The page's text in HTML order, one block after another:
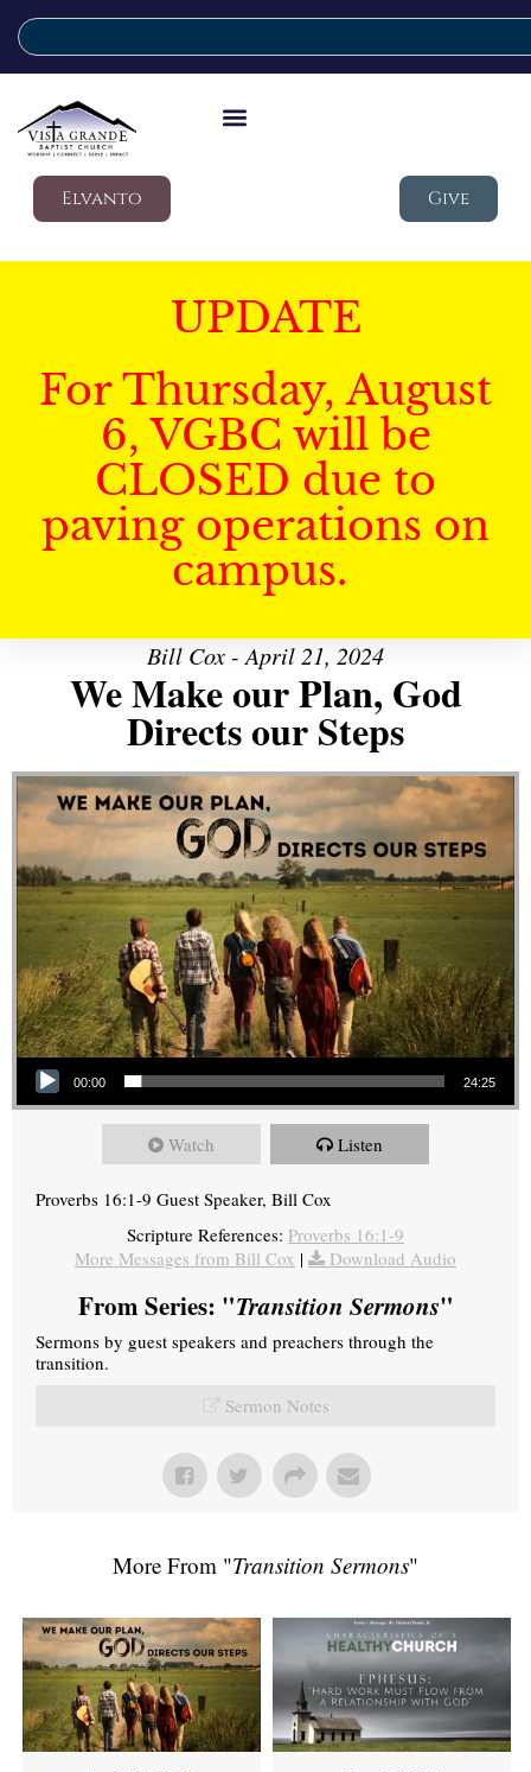
Elvanto Give
UPDATE
For Thursday, August
6, VGBC will be
CLOSED due to
paving operations on
campus.
Bill Cox - April 21, 2024
We Make our Plan, God
Directs our Steps
Audio Player
00:00 24:25
Watch Listen
Proverbs 16:1-9 Guest Speaker, Bill Cox
Scripture References: Proverbs 16:1-9
More Messages from Bill Cox | Download Audio
From Series: "Transition Sermons"
Sermons by guest speakers and preachers through the
transition.
Sermon Notes
More From "Transition Sermons"